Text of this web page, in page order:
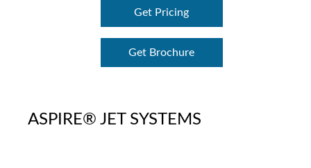
Get Pricing
Get Brochure
ASPIRE® JET SYSTEMS